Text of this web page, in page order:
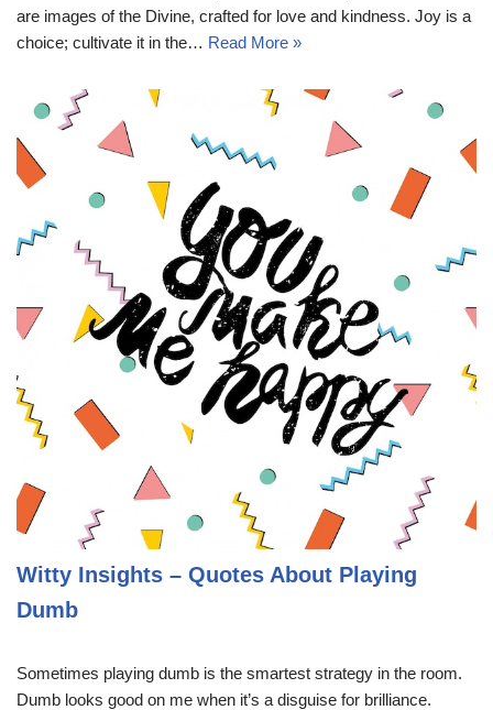
are images of the Divine, crafted for love and kindness. Joy is a
choice; cultivate it in the… Read More »
Witty Insights – Quotes About Playing
Dumb
Sometimes playing dumb is the smartest strategy in the room.
Dumb looks good on me when it’s a disguise for brilliance.